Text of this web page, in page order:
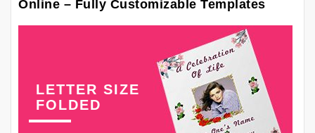
Online – Fully Customizable Templates
LETTER SIZE
FOLDED